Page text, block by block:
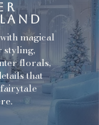
magical
styling,
florals,
that